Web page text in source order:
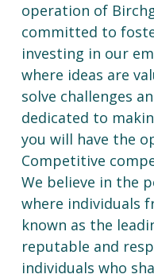
operation of
committed to
investing in our
where ideas are
solve challenges
dedicated to
you will have the
Competitive
We believe in the
where individuals
known as the
reputable and
individuals who